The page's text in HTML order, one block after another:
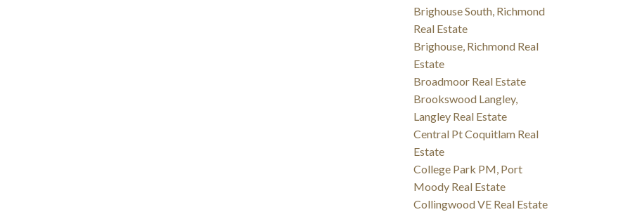
Brighouse South, Richmond
Real Estate
Brighouse, Richmond Real
Estate
Broadmoor Real Estate
Brookswood Langley,
Langley Real Estate
Central Pt Coquitlam Real
Estate
College Park PM, Port
Moody Real Estate
Collingwood VE Real Estate